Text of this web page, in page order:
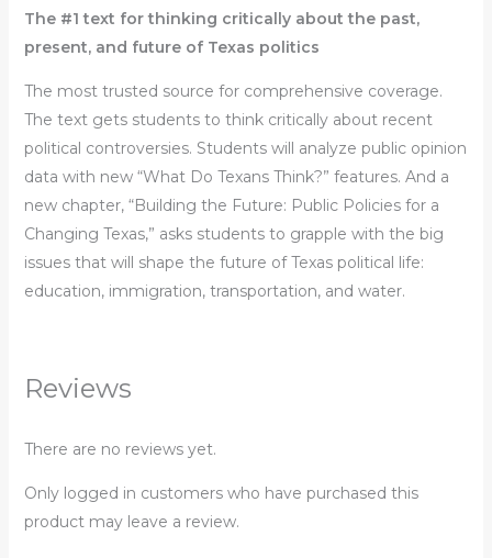
The #1 text for thinking critically about the past,
present, and future of Texas politics
The most trusted source for comprehensive coverage.
The text gets students to think critically about recent
political controversies. Students will analyze public opinion
data with new “What Do Texans Think?” features. And a
new chapter, “Building the Future: Public Policies for a
Changing Texas,” asks students to grapple with the big
issues that will shape the future of Texas political life:
education, immigration, transportation, and water.
Reviews
There are no reviews yet.
Only logged in customers who have purchased this
product may leave a review.